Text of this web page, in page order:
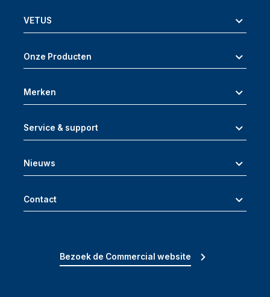
VETUS
Onze Producten
Merken
Service & support
Nieuws
Contact
Bezoek de Commercial website